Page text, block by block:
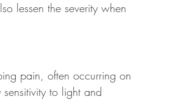
lessen the severity when
pain, often occurring on
to light and